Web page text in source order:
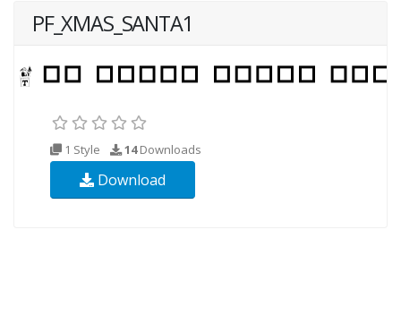
PF_XMAS_SANTA1
1 Style 14Downloads
Download